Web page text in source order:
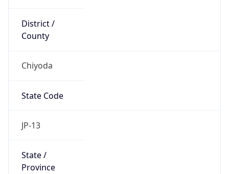
District /
County
Chiyoda
State Code
JP-13
State /
Province